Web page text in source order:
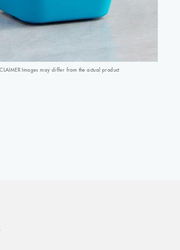
Images may differ from the actual product